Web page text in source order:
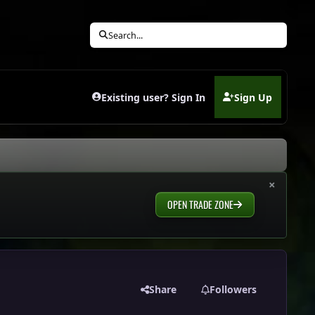
Search...
Existing user? Sign In Sign Up
(opens in new tab)
×
OPEN TRADE ZONE
Share Followers